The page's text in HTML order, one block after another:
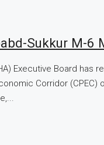
Sukkur M-6
Executive Board
Corridor